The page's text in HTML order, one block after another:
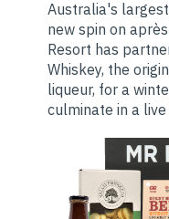
Australia's
new spin on
Resort has
Whiskey, the
liqueur, for a
culminate in a